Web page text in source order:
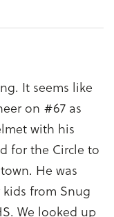
It seems like
on #67 as
with his
for the Circle to
He was
from Snug
We looked up